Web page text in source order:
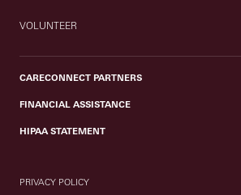
VOLUNTEER
CARECONNECT PARTNERS
FINANCIAL ASSISTANCE
HIPAA STATEMENT
PRIVACY POLICY